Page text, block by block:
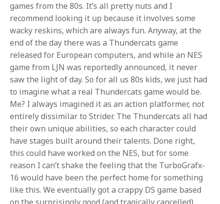
games from the 80s. It’s all pretty nuts and I
recommend looking it up because it involves some
wacky reskins, which are always fun. Anyway, at the
end of the day there was a Thundercats game
released for European computers, and while an NES
game from LJN was reportedly announced, it never
saw the light of day. So for all us 80s kids, we just had
to imagine what a real Thundercats game would be.
Me? I always imagined it as an action platformer, not
entirely dissimilar to Strider. The Thundercats all had
their own unique abilities, so each character could
have stages built around their talents. Done right,
this could have worked on the NES, but for some
reason I can’t shake the feeling that the TurboGrafx-
16 would have been the perfect home for something
like this. We eventually got a crappy DS game based